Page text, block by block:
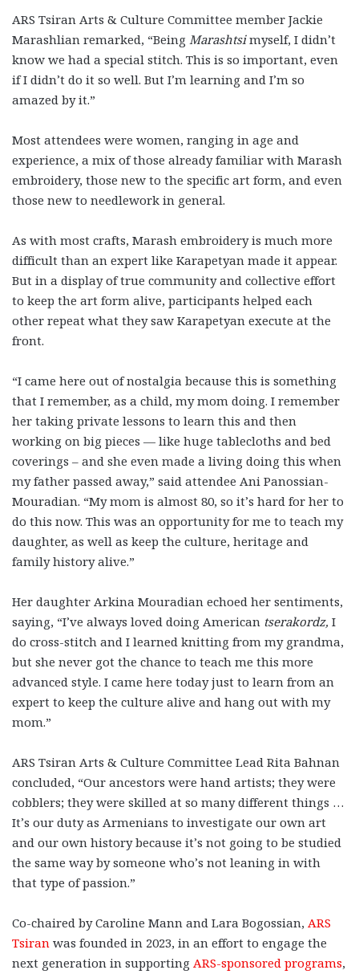
ARS Tsiran Arts & Culture Committee member Jackie
Marashlian remarked, “Being Marashtsimyself, I didn’t
know we had a special stitch. This is so important, even
if I didn’t do it so well. But I’m learning and I’m so
amazed by it.”
Most attendees were women, ranging in age and
experience, a mix of those already familiar with Marash
embroidery, those new to the specific art form, and even
those new to needlework in general.
As with most crafts, Marash embroidery is much more
difficult than an expert like Karapetyan made it appear.
But in a display of true community and collective effort
to keep the art form alive, participants helped each
other repeat what they saw Karapetyan execute at the
front.
“I came here out of nostalgia because this is something
that I remember, as a child, my mom doing. I remember
her taking private lessons to learn this and then
working on big pieces — like huge tablecloths and bed
coverings – and she even made a living doing this when
my father passed away,” said attendee Ani Panossian-
Mouradian. “My mom is almost 80, so it’s hard for her to
do this now. This was an opportunity for me to teach my
daughter, as well as keep the culture, heritage and
family history alive.”
Her daughter Arkina Mouradian echoed her sentiments,
saying, “I’ve always loved doing American tserakordz, I
do cross-stitch and I learned knitting from my grandma,
but she never got the chance to teach me this more
advanced style. I came here today just to learn from an
expert to keep the culture alive and hang out with my
mom.”
ARS Tsiran Arts & Culture Committee Lead Rita Bahnan
concluded, “Our ancestors were hand artists; they were
cobblers; they were skilled at so many different things …
It’s our duty as Armenians to investigate our own art
and our own history because it’s not going to be studied
the same way by someone who’s not leaning in with
that type of passion.”
Co-chaired by Caroline Mann and Lara Bogossian, ARS
Tsiran was founded in 2023, in an effort to engage the
next generation in supporting ARS-sponsored programs,